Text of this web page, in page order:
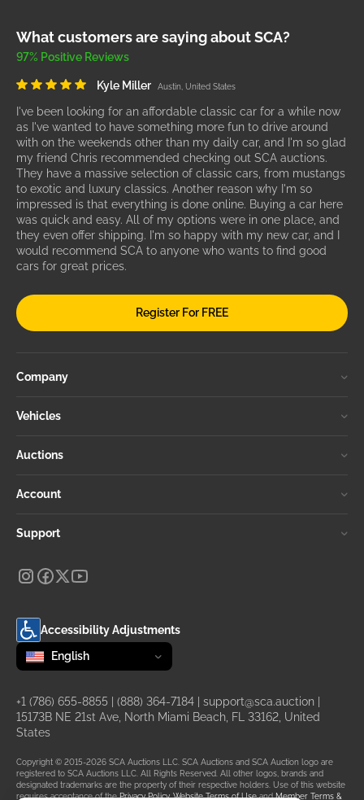
What customers are saying about SCA?
97% Positive Reviews
Kyle Miller Austin, United States
I've been looking for an affordable classic car for a while now
as I've wanted to have something more fun to drive around
with on the weekends other than my daily car, and I'm so glad
my friend Chris recommended checking out SCA auctions.
They have a massive selection of classic cars, from mustangs
to exotic and luxury classics. Another reason why I'm so
impressed is that everything is done online. Buying a car here
was quick and easy. All of my options were in one place, and
they even offer shipping. I'm so happy with my new car, and I
would recommend SCA to anyone who wants to find good
cars for great prices.
Register For FREE
Company
Vehicles
Auctions
Account
Support
Accessibility Adjustments
Change language
selected
English
+1 (786) 655-8855 (888) 364-7184 support@sca.auction
15173B NE 21st Ave, North Miami Beach, FL 33162, United
States
Copyright © 2015-2026 SCA Auctions LLC. SCA Auctions and SCA Auction logo are
registered to SCA Auctions LLC. All Rights Reserved. All other logos, brands and
designated trademarks are the property of their respective holders. Use of this website
requires acceptance of thePrivacy Policy,Website Terms of UseandMember Terms &